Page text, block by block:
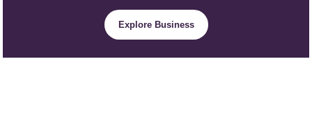
Explore Business